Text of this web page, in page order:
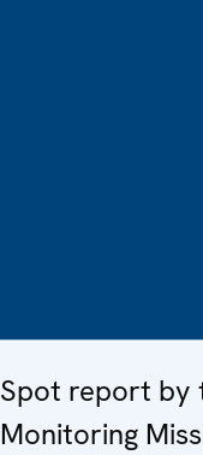
Spot report by
Monitoring